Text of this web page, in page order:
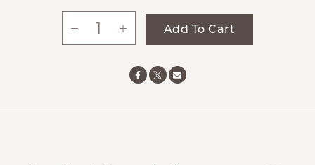
Meditation
Add To Cart